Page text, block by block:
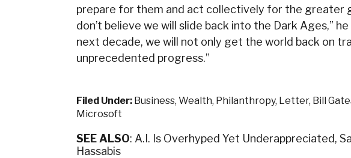
prepare for them and act collectively for the greater
don’t believe we will slide back into the Dark Ages,”
next decade, we will not only get the world back on
unprecedented progress.”
Filed Under: Business, Wealth, Philanthropy, Letter, Bill
Microsoft
SEE ALSO: A.I. Is Overhyped Yet Underappreciated,
Hassabis